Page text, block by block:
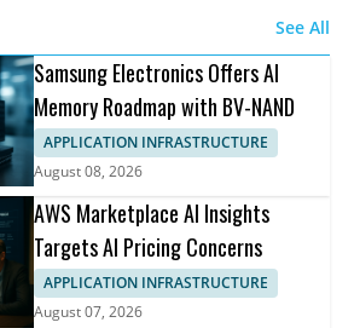
See All
Samsung Electronics Offers AI
Memory Roadmap with BV-NAND
APPLICATION INFRASTRUCTURE
August 08, 2026
AWS Marketplace AI Insights
Targets AI Pricing Concerns
APPLICATION INFRASTRUCTURE
August 07, 2026